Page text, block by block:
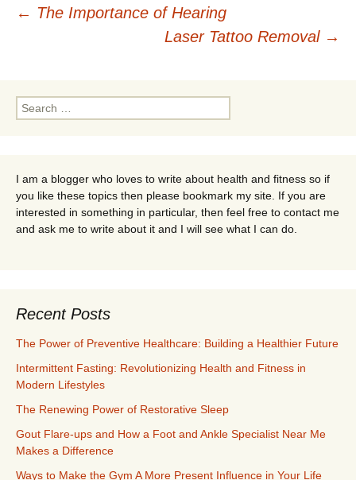
Post
← The Importance of Hearing
Laser Tattoo Removal →
Search
for:
I am a blogger who loves to write about health and fitness so if
you like these topics then please bookmark my site. If you are
interested in something in particular, then feel free to contact me
and ask me to write about it and I will see what I can do.
Recent Posts
The Power of Preventive Healthcare: Building a Healthier Future
Intermittent Fasting: Revolutionizing Health and Fitness in
Modern Lifestyles
The Renewing Power of Restorative Sleep
Gout Flare-ups and How a Foot and Ankle Specialist Near Me
Makes a Difference
Ways to Make the Gym A More Present Influence in Your Life